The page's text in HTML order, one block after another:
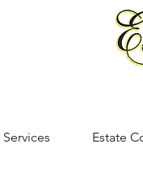
Services Estate